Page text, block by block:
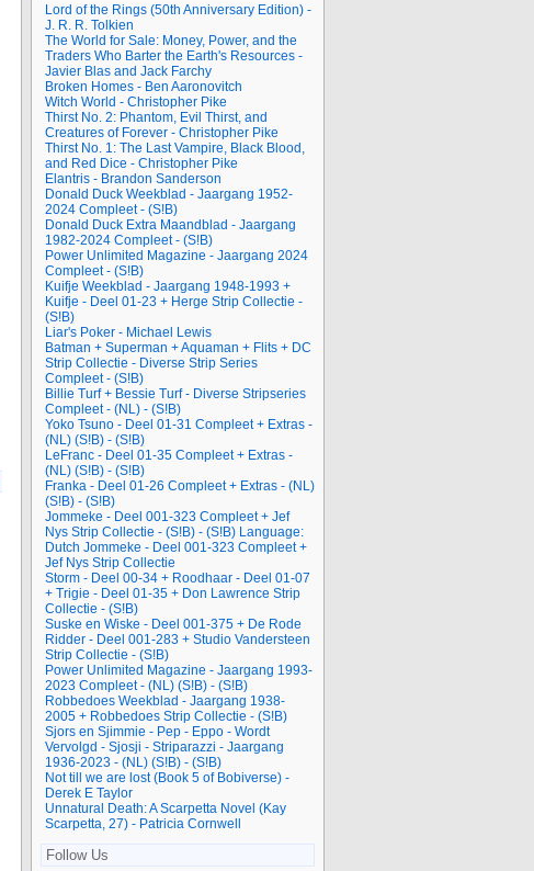
Lord of the Rings (50th Anniversary Edition) -
J. R. R. Tolkien
The World for Sale: Money, Power, and the
Traders Who Barter the Earth's Resources -
Javier Blas and Jack Farchy
Broken Homes - Ben Aaronovitch
Witch World - Christopher Pike
Thirst No. 2: Phantom, Evil Thirst, and
Creatures of Forever - Christopher Pike
Thirst No. 1: The Last Vampire, Black Blood,
and Red Dice - Christopher Pike
Elantris - Brandon Sanderson
Donald Duck Weekblad - Jaargang 1952-
2024 Compleet - (S!B)
Donald Duck Extra Maandblad - Jaargang
1982-2024 Compleet - (S!B)
Power Unlimited Magazine - Jaargang 2024
Compleet - (S!B)
Kuifje Weekblad - Jaargang 1948-1993 +
Kuifje - Deel 01-23 + Herge Strip Collectie -
(S!B)
Liar's Poker - Michael Lewis
Batman + Superman + Aquaman + Flits + DC
Strip Collectie - Diverse Strip Series
Compleet - (S!B)
Billie Turf + Bessie Turf - Diverse Stripseries
Compleet - (NL) - (S!B)
Yoko Tsuno - Deel 01-31 Compleet + Extras -
(NL) (S!B) - (S!B)
LeFranc - Deel 01-35 Compleet + Extras -
(NL) (S!B) - (S!B)
Franka - Deel 01-26 Compleet + Extras - (NL)
(S!B) - (S!B)
Jommeke - Deel 001-323 Compleet + Jef
Nys Strip Collectie - (S!B) - (S!B) Language:
Dutch Jommeke - Deel 001-323 Compleet +
Jef Nys Strip Collectie
Storm - Deel 00-34 + Roodhaar - Deel 01-07
+ Trigie - Deel 01-35 + Don Lawrence Strip
Collectie - (S!B)
Suske en Wiske - Deel 001-375 + De Rode
Ridder - Deel 001-283 + Studio Vandersteen
Strip Collectie - (S!B)
Power Unlimited Magazine - Jaargang 1993-
2023 Compleet - (NL) (S!B) - (S!B)
Robbedoes Weekblad - Jaargang 1938-
2005 + Robbedoes Strip Collectie - (S!B)
Sjors en Sjimmie - Pep - Eppo - Wordt
Vervolgd - Sjosji - Striparazzi - Jaargang
1936-2023 - (NL) (S!B) - (S!B)
Not till we are lost (Book 5 of Bobiverse) -
Derek E Taylor
Unnatural Death: A Scarpetta Novel (Kay
Scarpetta, 27) - Patricia Cornwell
Follow Us